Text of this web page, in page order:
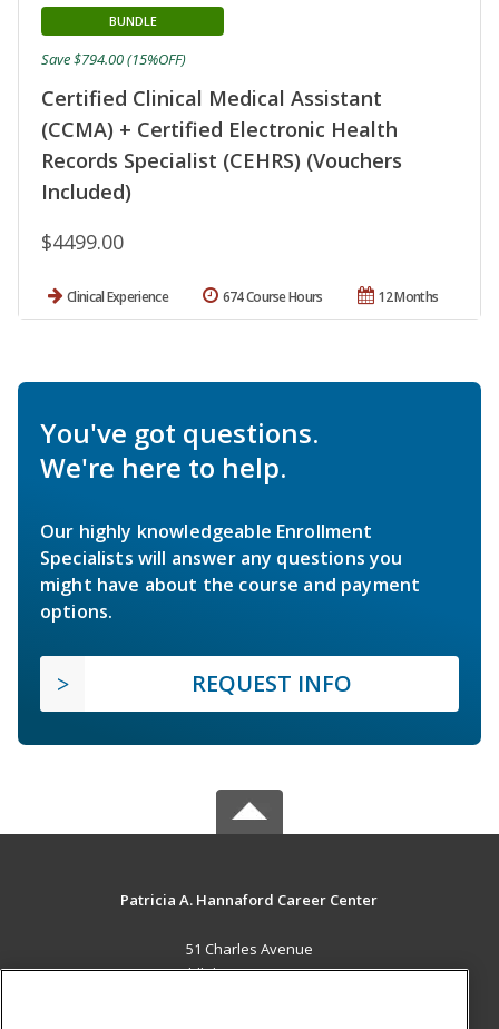
Certified Clinical Medical Assistant
(CCMA) + Certified Electronic Health
Records Specialist (CEHRS) (Vouchers
Included)
BUNDLE
$4499.00
Save $794.00 (15%OFF)
Clinical Experience 12 Months
674 Course Hours
You've got questions.
We're here to help.
Our highly knowledgeable Enrollment
Specialists will answer any questions you
might have about the course and payment
options.
REQUEST INFO
Patricia A. Hannaford Career Center
51 Charles Avenue
Middlebury, VT 05753 US